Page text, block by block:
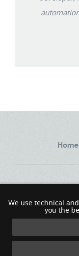
We use technical
you the
Copyright